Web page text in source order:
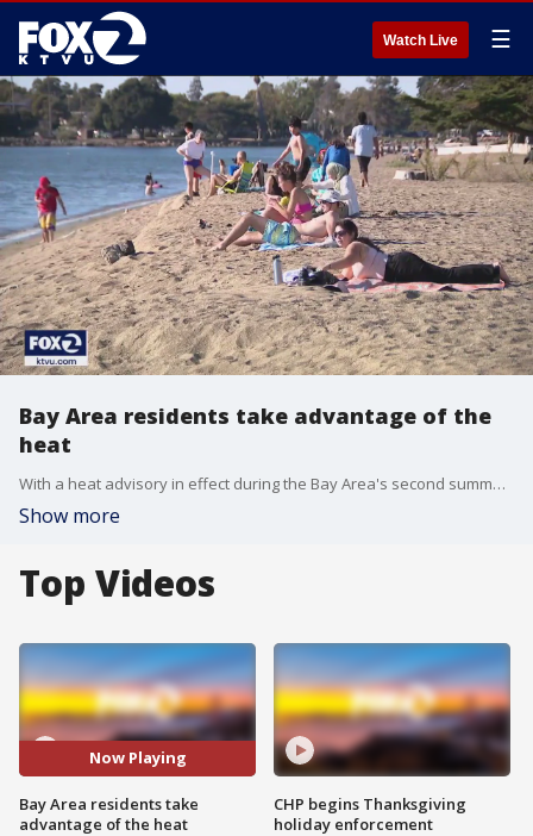
Watch Live ☰
Bay Area residents take advantage of the
heat
With a heat advisory in effect during the Bay Area's second summer, residents take advantage of the heat by visiting beaches such as Crown Beach in Alameda.
Show more
Top Videos
Now Playing
Bay Area residents take
advantage of the heat
CHP begins Thanksgiving
holiday enforcement